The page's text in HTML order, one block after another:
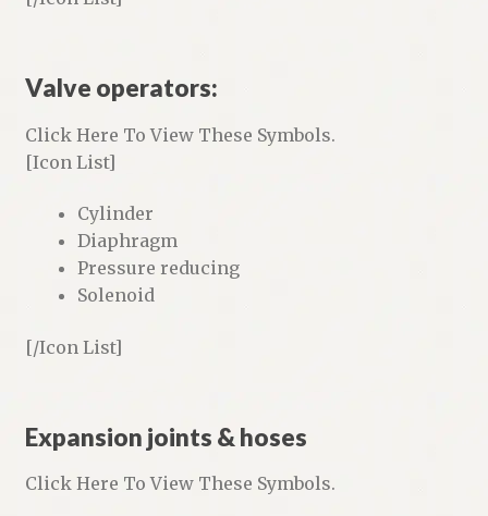
Valve operators:
Click Here To View These Symbols.
[Icon List]
Cylinder
Diaphragm
Pressure reducing
Solenoid
[/Icon List]
Expansion joints & hoses
Click Here To View These Symbols.